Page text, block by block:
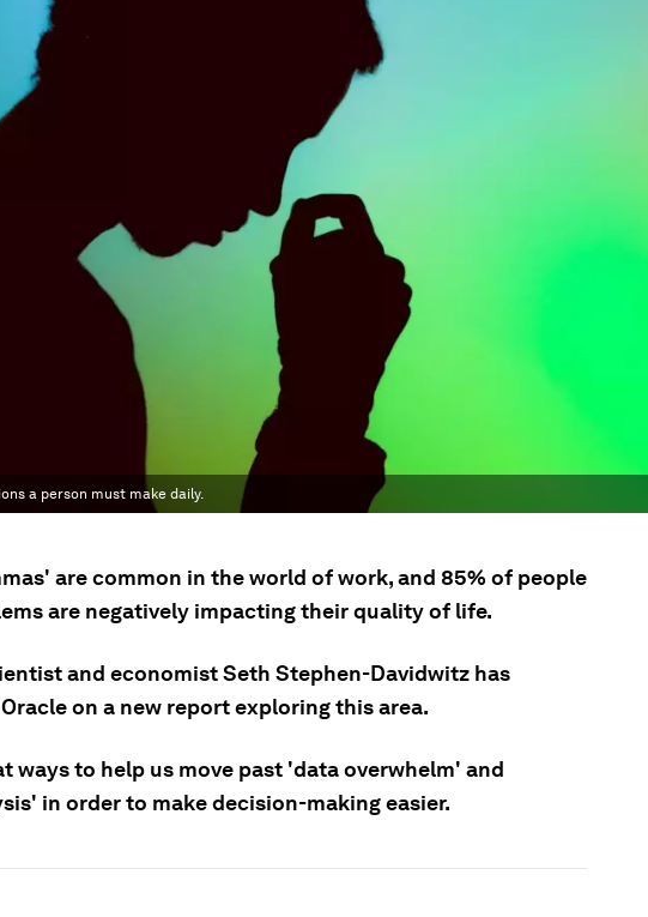
a person must make daily.
are common in the world of work, and 85% of people
are negatively impacting their quality of life.
and economist Seth Stephen-Davidwitz has
on a new report exploring this area.
ways to help us move past 'data overwhelm' and
in order to make decision-making easier.